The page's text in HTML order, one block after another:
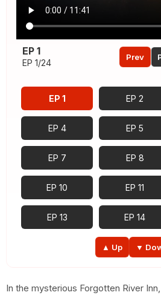
EP 1
EP 1/24
Prev
EP 1 EP 2
EP 4 EP 5
EP 7 EP 8
EP 10 EP 11
EP 13 EP 14
EP 17
▲ Up ▼
In the mysterious Forgotten River